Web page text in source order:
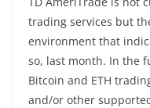
trading services but
environment that
so, last month. In the
Bitcoin and ETH
and/or other